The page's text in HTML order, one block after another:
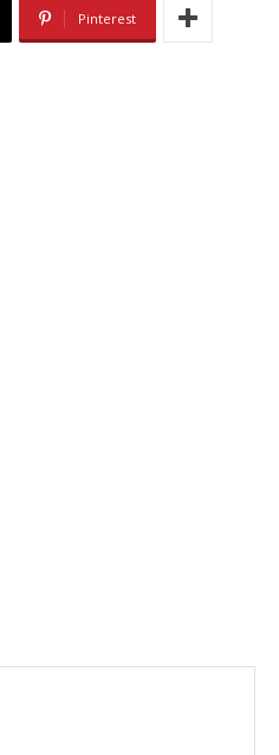
Pinterest